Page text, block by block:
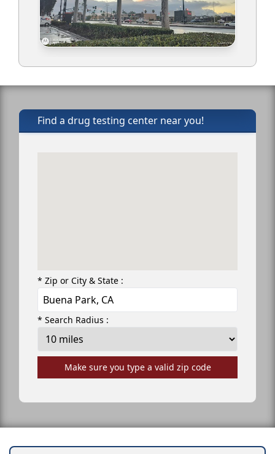
Find a drug testing center near you!
* Zip or City & State :
* Search Radius :
Make sure you type a valid zip code